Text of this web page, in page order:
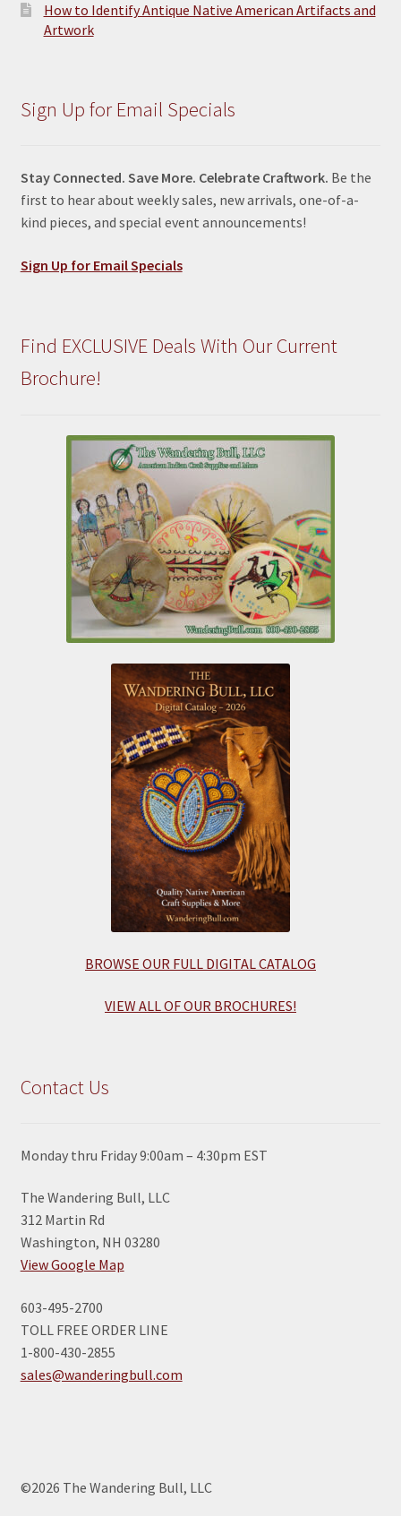
How to Identify Antique Native American Artifacts and
Artwork
Sign Up for Email Specials
Stay Connected. Save More. Celebrate Craftwork. Be the
first to hear about weekly sales, new arrivals, one-of-a-
kind pieces, and special event announcements!
Sign Up for Email Specials
Find EXCLUSIVE Deals With Our Current
Brochure!
BROWSE OUR FULL DIGITAL CATALOG
VIEW ALL OF OUR BROCHURES!
Contact Us
Monday thru Friday 9:00am – 4:30pm EST
The Wandering Bull, LLC
312 Martin Rd
Washington, NH 03280
View Google Map
603-495-2700
TOLL FREE ORDER LINE
1-800-430-2855
sales@wanderingbull.com
©2026 The Wandering Bull, LLC